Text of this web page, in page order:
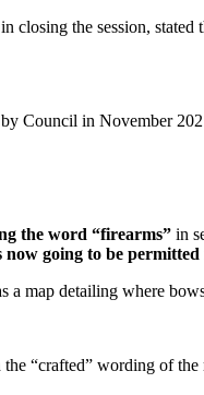
the session, stated
Council in November
the word “firearms” in
going to be
map detailing where
“crafted” wording of